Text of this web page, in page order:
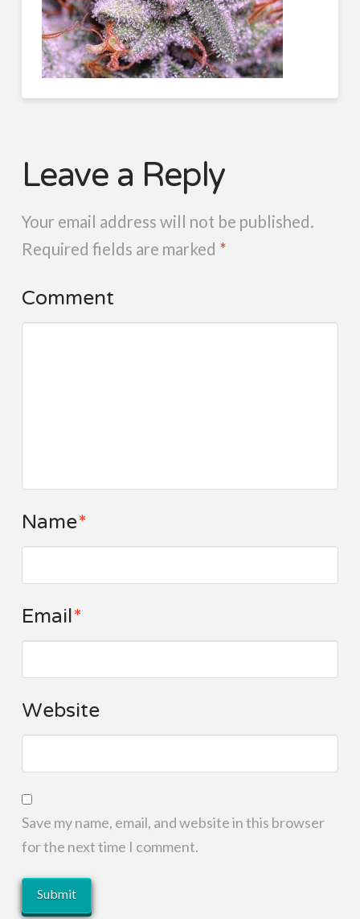
Leave a Reply
Your email address will not be published.
Required fields are marked *
Comment
Name*
Email*
Website
Save my name, email, and website in this browser
for the next time I comment.